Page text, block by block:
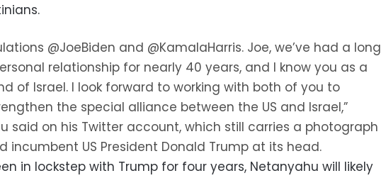
@JoeBiden and @KamalaHarris. Joe, we’ve had a long
relationship for nearly 40 years, and I know you as a
of Israel. I look forward to working with both of you to
the special alliance between the US and Israel,”
said on his Twitter account, which still carries a photograph
incumbent US President Donald Trump at its head.
in lockstep with Trump for four years, Netanyahu will likely